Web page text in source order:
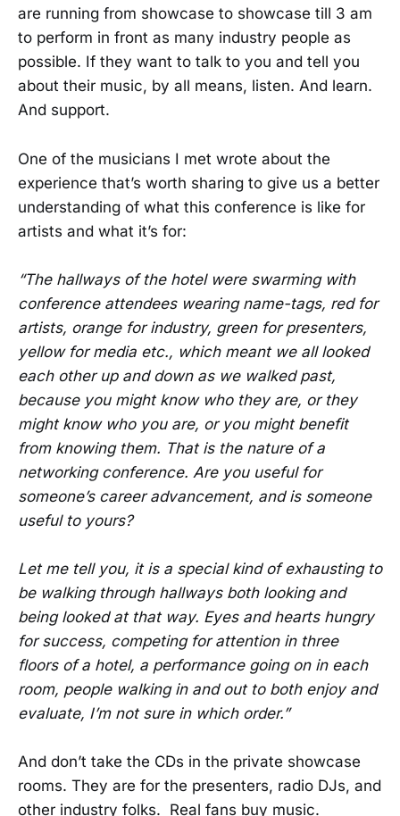
are running from showcase to showcase till 3 am
to perform in front as many industry people as
possible. If they want to talk to you and tell you
about their music, by all means, listen. And learn.
And support.
One of the musicians I met wrote about the
experience that’s worth sharing to give us a better
understanding of what this conference is like for
artists and what it’s for:
“The hallways of the hotel were swarming with
conference attendees wearing name-tags, red for
artists, orange for industry, green for presenters,
yellow for media etc., which meant we all looked
each other up and down as we walked past,
because you might know who they are, or they
might know who you are, or you might benefit
from knowing them. That is the nature of a
networking conference. Are you useful for
someone’s career advancement, and is someone
useful to yours?
Let me tell you, it is a special kind of exhausting to
be walking through hallways both looking and
being looked at that way. Eyes and hearts hungry
for success, competing for attention in three
floors of a hotel, a performance going on in each
room, people walking in and out to both enjoy and
evaluate, I’m not sure in which order.”
And don’t take the CDs in the private showcase
rooms. They are for the presenters, radio DJs, and
other industry folks. Real fans buy music.